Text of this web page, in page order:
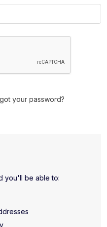
your password?
you'll be able to: